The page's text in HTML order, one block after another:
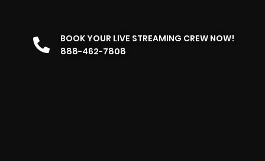
BOOK YOUR LIVE STREAMING CREW NOW!
888-462-7808